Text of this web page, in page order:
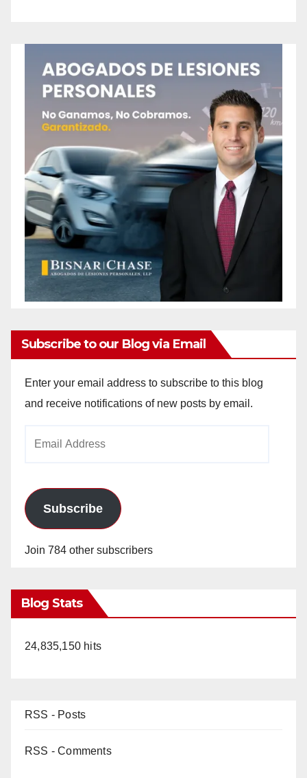
Subscribe to our Blog via Email
Enter your email address to subscribe to this blog
and receive notifications of new posts by email.
Subscribe
Join 784 other subscribers
Blog Stats
24,835,150 hits
RSS - Posts
RSS - Comments